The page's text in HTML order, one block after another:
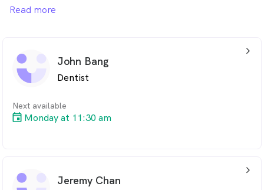
Please give us a call to see if your child may be eligible
Read more
John Bang
Dentist
Next available
Monday at 11:30 am
arrow_back_ios_24px
Jeremy Chan
arrow_back_ios_24px